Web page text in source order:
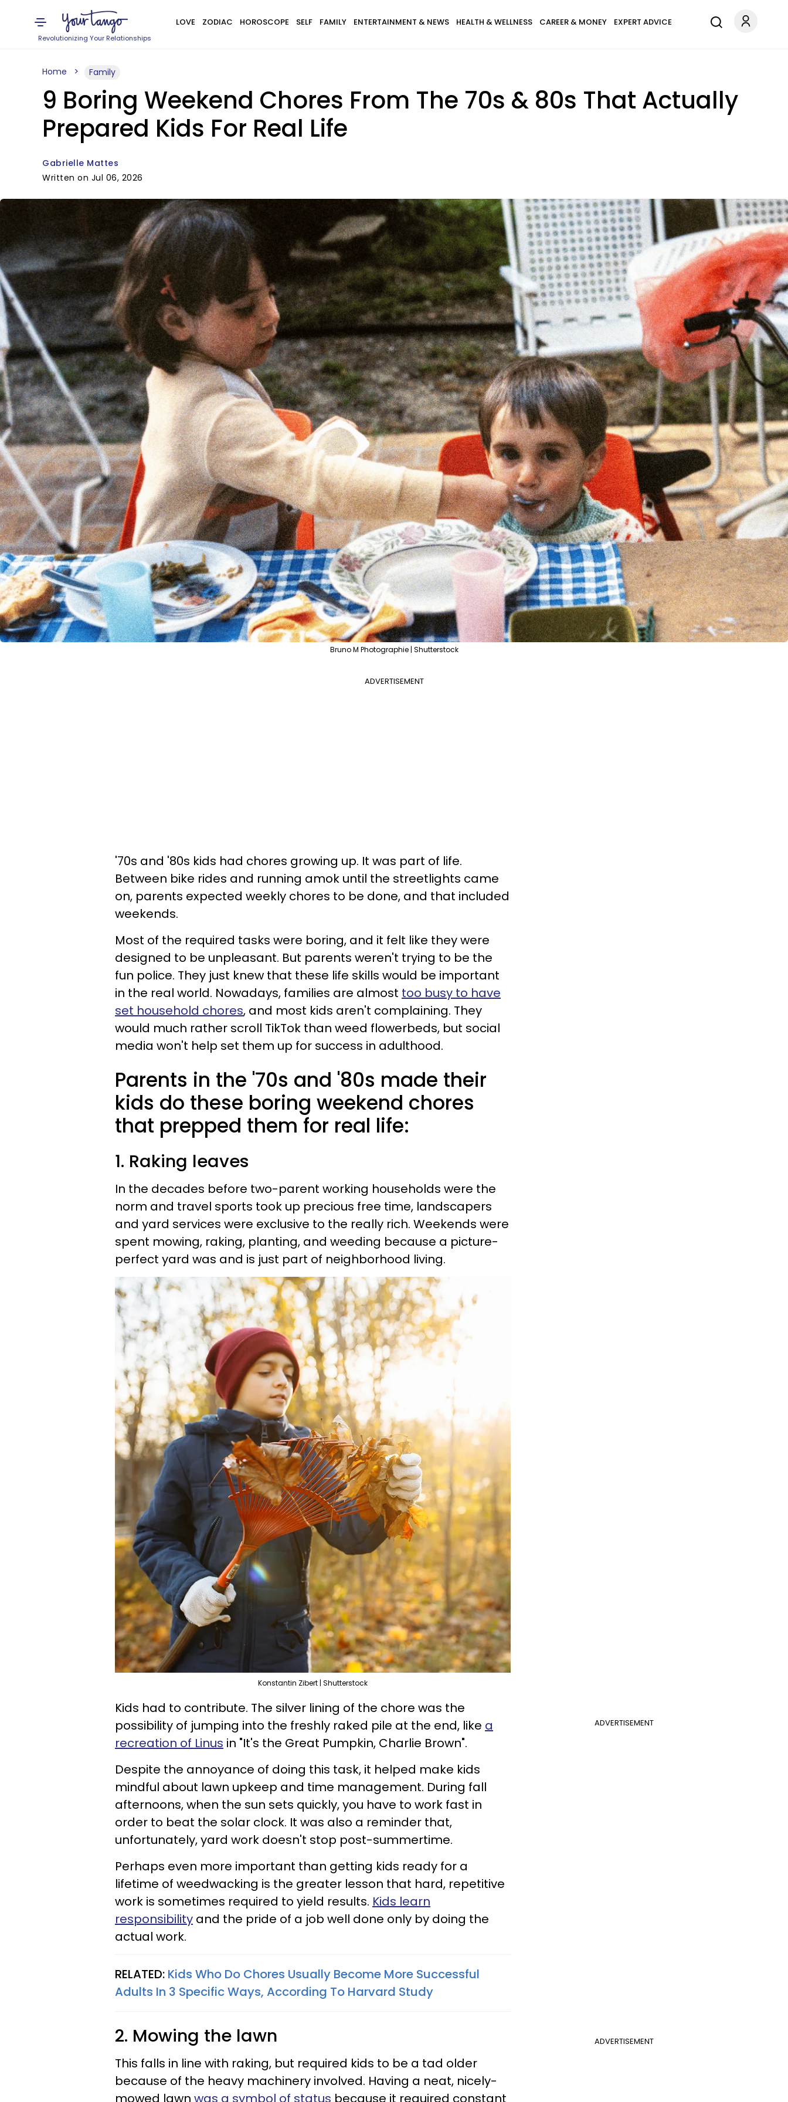
Revolutionizing Your Relationships
LOVE ZODIAC HOROSCOPE SELF FAMILY ENTERTAINMENT & NEWS HEALTH & WELLNESS CAREER & MONEY EXPERT ADVICE
Home Family
9 Boring Weekend Chores From The 70s & 80s That Actually
Prepared Kids For Real Life
Gabrielle Mattes
Written on Jul 06, 2026
Bruno M Photographie | Shutterstock
ADVERTISEMENT
'70s and '80s kids had chores growing up. It was part of life.
Between bike rides and running amok until the streetlights came
on, parents expected weekly chores to be done, and that included
weekends.
Most of the required tasks were boring, and it felt like they were
designed to be unpleasant. But parents weren't trying to be the
fun police. They just knew that these life skills would be important
in the real world. Nowadays, families are almost too busy to have
set household chores, and most kids aren't complaining. They
would much rather scroll TikTok than weed flowerbeds, but social
media won't help set them up for success in adulthood.
Parents in the '70s and '80s made their
kids do these boring weekend chores
that prepped them for real life:
1. Raking leaves
In the decades before two-parent working households were the
norm and travel sports took up precious free time, landscapers
and yard services were exclusive to the really rich. Weekends were
spent mowing, raking, planting, and weeding because a picture-
perfect yard was and is just part of neighborhood living.
Konstantin Zibert | Shutterstock
ADVERTISEMENT
Kids had to contribute. The silver lining of the chore was the
possibility of jumping into the freshly raked pile at the end, like a
recreation of Linus in "It's the Great Pumpkin, Charlie Brown".
Despite the annoyance of doing this task, it helped make kids
mindful about lawn upkeep and time management. During fall
afternoons, when the sun sets quickly, you have to work fast in
order to beat the solar clock. It was also a reminder that,
unfortunately, yard work doesn't stop post-summertime.
Perhaps even more important than getting kids ready for a
lifetime of weedwacking is the greater lesson that hard, repetitive
work is sometimes required to yield results. Kids learn
responsibility and the pride of a job well done only by doing the
actual work.
RELATED: Kids Who Do Chores Usually Become More Successful
Adults In 3 Specific Ways, According To Harvard Study
ADVERTISEMENT
2. Mowing the lawn
This falls in line with raking, but required kids to be a tad older
because of the heavy machinery involved. Having a neat, nicely-
mowed lawn was a symbol of status because it required constant